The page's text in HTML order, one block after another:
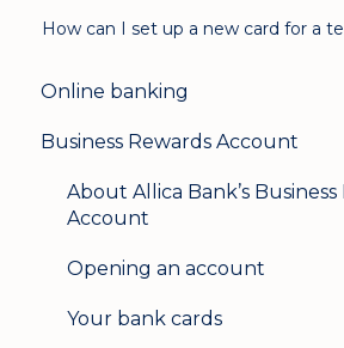
How can I set up a new card for a
Online banking
Login & security
Mobile banking
Business Rewards Account
About Allica Bank’s
Account
Opening an account
Your bank cards